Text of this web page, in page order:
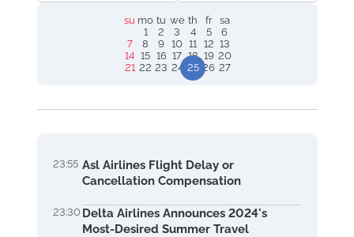
su mo tu we th fr
sa
1
2 3 4 5
6
7
8 9 10 11 12 13
14 15 16 17 18 19 20
21 22 23 24 25 26 27
23:55 Asl Airlines Flight Delay or
Cancellation Compensation
23:30 Delta Airlines Announces 2024's
Most-Desired Summer Travel